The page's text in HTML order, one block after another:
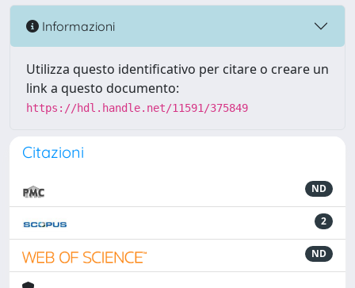
Informazioni
Utilizza questo identificativo per citare o creare un
link a questo documento:
https://hdl.handle.net/11591/375849
Citazioni
ND
2
ND